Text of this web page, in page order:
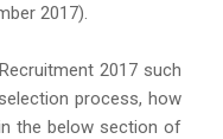
2017).
2017 such
process, how
the below section of